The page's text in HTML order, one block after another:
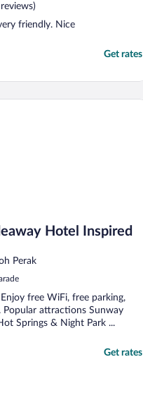
friendly. Nice
Get rates
Hotel Inspired
Perak
free WiFi, free parking,
attractions Sunway
Springs & Night Park ...
Get rates
Inspired